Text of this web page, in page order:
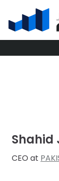
Shahid
CEO at